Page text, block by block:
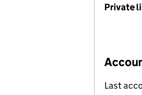
Private
Last